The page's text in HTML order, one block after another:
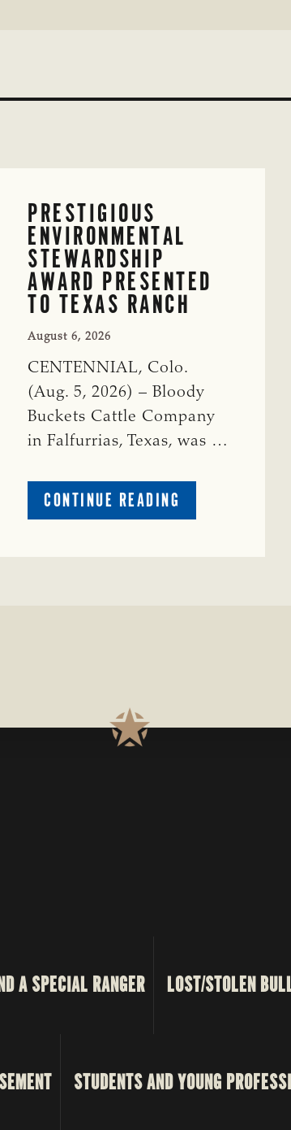
PRESTIGIOUS
ENVIRONMENTAL
STEWARDSHIP
AWARD PRESENTED
TO TEXAS RANCH
August 6, 2026
CENTENNIAL, Colo.
(Aug. 5, 2026) – Bloody
Buckets Cattle Company
in Falfurrias, Texas, was …
CONTINUE READING
PRESTIGIOUS
A SPECIAL RANGER LOST/STOLEN
STUDENTS AND YOUNG